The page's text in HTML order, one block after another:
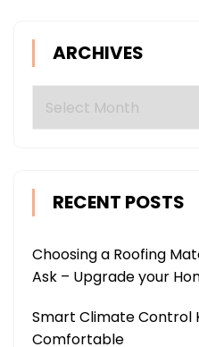
ARCHIVES
RECENT POSTS
Choosing a Roofing
Ask – Upgrade your
Smart Climate Control
Comfortable